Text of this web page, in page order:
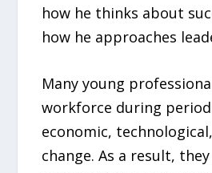
how he thinks about
how he approaches
Many young
workforce during
economic,
change. As a result,